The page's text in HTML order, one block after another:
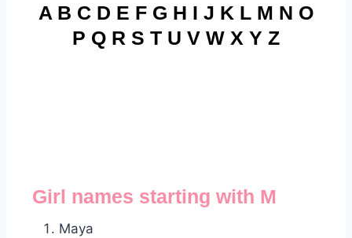
A B C D E F G H I J K L M N O
P Q R S T U V W X Y Z
Girl names starting with M
Maya